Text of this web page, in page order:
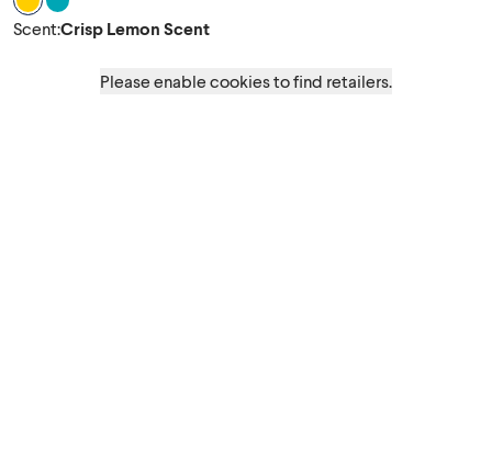
Scent Crisp Lemon Scent
Scent Fresh Scent
Scent:Crisp Lemon Scent
Please enable cookies to find retailers.